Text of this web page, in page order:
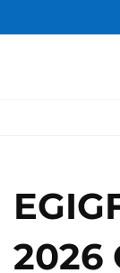
2026